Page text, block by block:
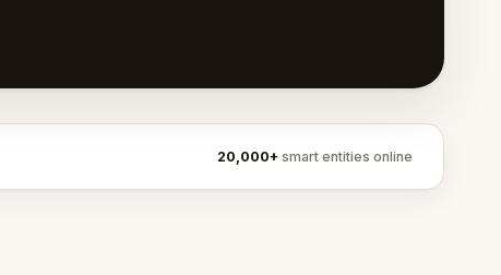
20,000+ smart entities online